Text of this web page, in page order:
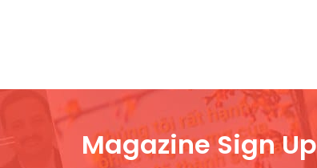
Magazine Sign Up